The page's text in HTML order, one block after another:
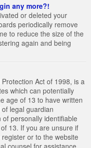
any more?!
or deleted your
periodically remove
to reduce the size of the
again and being
Act of 1998, is a
which can potentially
age of 13 to have written
legal guardian
personally identifiable
13. If you are unsure if
or to the website
counsel for assistance.